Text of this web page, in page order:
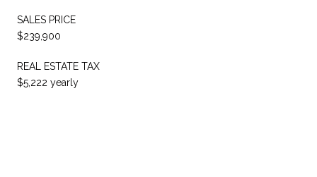
SALES PRICE
$239,900
REAL ESTATE TAX
$5,222 yearly